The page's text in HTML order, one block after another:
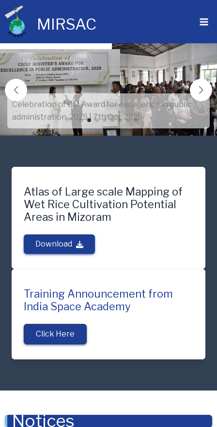
Skip
to
content
MIRSAC
Celebration of CM Award for excellence in public
administration, 2025 | 7th Oct. 2025
Atlas of Large scale Mapping of
Wet Rice Cultivation Potential
Areas in Mizoram
Download
Training Announcement from
India Space Academy
Click Here
Notices